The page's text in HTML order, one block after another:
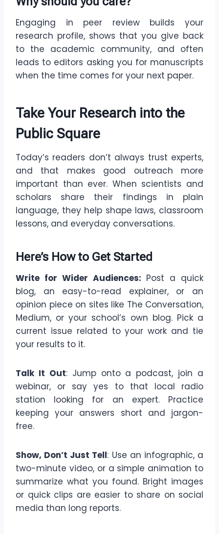
Engaging in peer review builds your
research profile, shows that you give back
to the academic community, and often
leads to editors asking you for manuscripts
when the time comes for your next paper.
Take Your Research into the
Public Square
Today’s readers don’t always trust experts,
and that makes good outreach more
important than ever. When scientists and
scholars share their findings in plain
language, they help shape laws, classroom
lessons, and everyday conversations.
Here’s How to Get Started
Write for Wider Audiences: Post a quick
blog, an easy-to-read explainer, or an
opinion piece on sites like The Conversation,
Medium, or your school’s own blog. Pick a
current issue related to your work and tie
your results to it.
Talk It Out: Jump onto a podcast, join a
webinar, or say yes to that local radio
station looking for an expert. Practice
keeping your answers short and jargon-
free.
Show, Don’t Just Tell: Use an infographic, a
two-minute video, or a simple animation to
summarize what you found. Bright images
or quick clips are easier to share on social
media than long reports.